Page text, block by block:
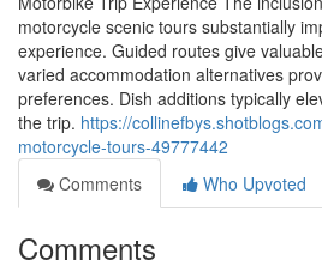
motorcycle scenic tours substantially
experience. Guided routes give
varied accommodation alternatives
preferences. Dish additions typically
the trip. https://
motorcycle-tours-49777442
Comments
Who Upvoted
Comments